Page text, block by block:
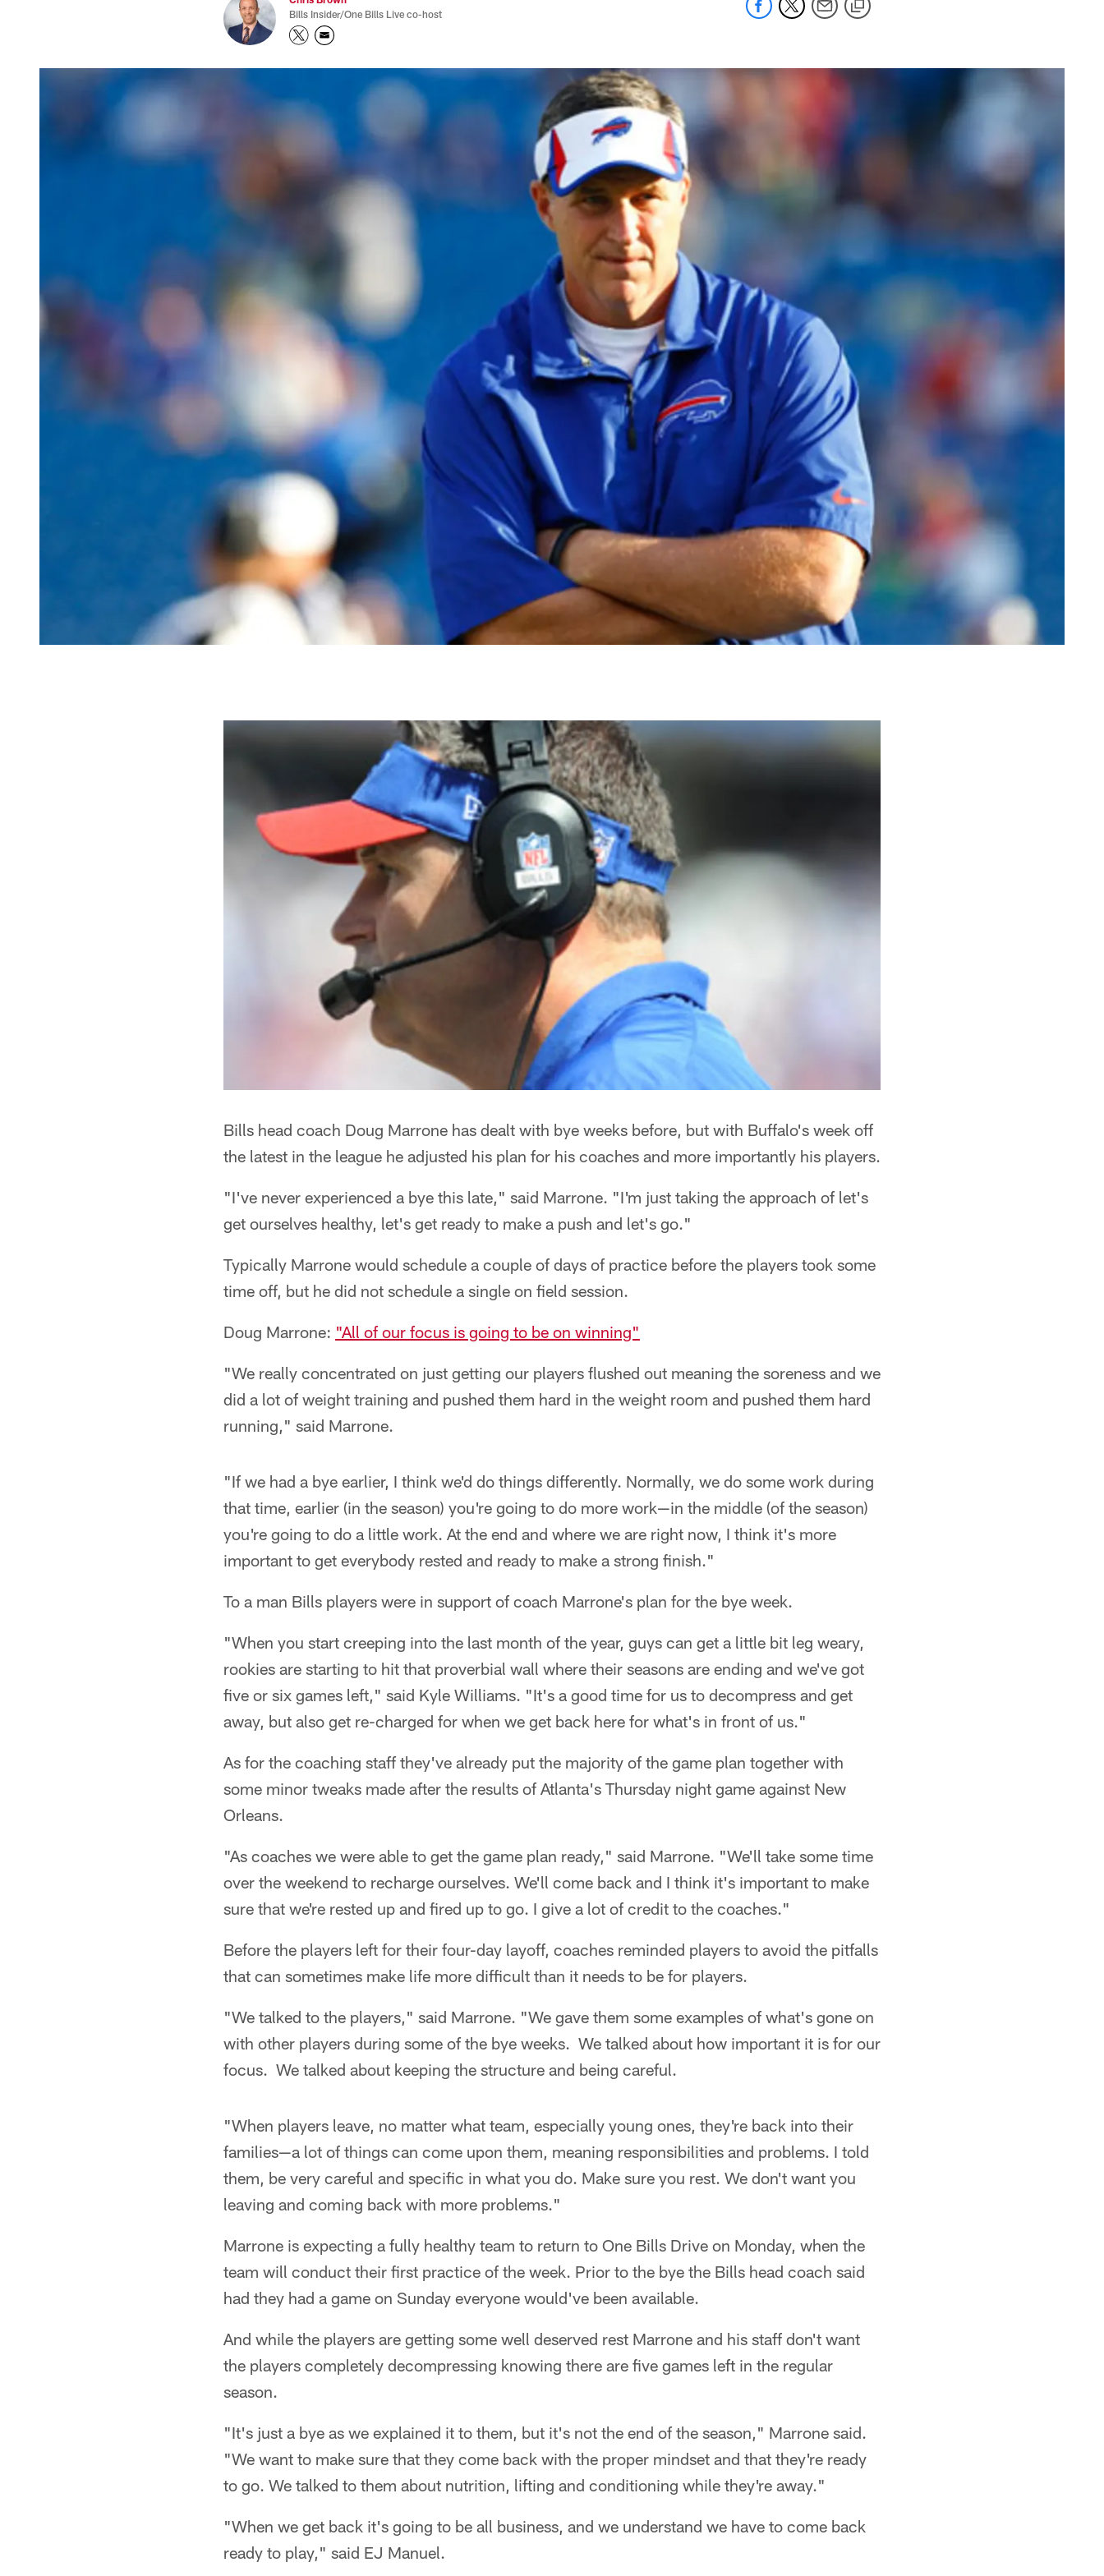
Bills Insider/One Bills Live co-host
Bills head coach Doug Marrone has dealt with bye weeks before, but with Buffalo's week off
the latest in the league he adjusted his plan for his coaches and more importantly his players.
"I've never experienced a bye this late," said Marrone. "I'm just taking the approach of let's
get ourselves healthy, let's get ready to make a push and let's go."
Typically Marrone would schedule a couple of days of practice before the players took some
time off, but he did not schedule a single on field session.
Doug Marrone: "All of our focus is going to be on winning"
"We really concentrated on just getting our players flushed out meaning the soreness and we
did a lot of weight training and pushed them hard in the weight room and pushed them hard
running," said Marrone.
"If we had a bye earlier, I think we'd do things differently. Normally, we do some work during
that time, earlier (in the season) you're going to do more work—in the middle (of the season)
you're going to do a little work. At the end and where we are right now, I think it's more
important to get everybody rested and ready to make a strong finish."
To a man Bills players were in support of coach Marrone's plan for the bye week.
"When you start creeping into the last month of the year, guys can get a little bit leg weary,
rookies are starting to hit that proverbial wall where their seasons are ending and we've got
five or six games left," said Kyle Williams. "It's a good time for us to decompress and get
away, but also get re-charged for when we get back here for what's in front of us."
As for the coaching staff they've already put the majority of the game plan together with
some minor tweaks made after the results of Atlanta's Thursday night game against New
Orleans.
"As coaches we were able to get the game plan ready," said Marrone. "We'll take some time
over the weekend to recharge ourselves. We'll come back and I think it's important to make
sure that we're rested up and fired up to go. I give a lot of credit to the coaches."
Before the players left for their four-day layoff, coaches reminded players to avoid the pitfalls
that can sometimes make life more difficult than it needs to be for players.
"We talked to the players," said Marrone. "We gave them some examples of what's gone on
with other players during some of the bye weeks. We talked about how important it is for our
focus. We talked about keeping the structure and being careful.
"When players leave, no matter what team, especially young ones, they're back into their
families—a lot of things can come upon them, meaning responsibilities and problems. I told
them, be very careful and specific in what you do. Make sure you rest. We don't want you
leaving and coming back with more problems."
Marrone is expecting a fully healthy team to return to One Bills Drive on Monday, when the
team will conduct their first practice of the week. Prior to the bye the Bills head coach said
had they had a game on Sunday everyone would've been available.
And while the players are getting some well deserved rest Marrone and his staff don't want
the players completely decompressing knowing there are five games left in the regular
season.
"It's just a bye as we explained it to them, but it's not the end of the season," Marrone said.
"We want to make sure that they come back with the proper mindset and that they're ready
to go. We talked to them about nutrition, lifting and conditioning while they're away."
"When we get back it's going to be all business, and we understand we have to come back
ready to play," said EJ Manuel.